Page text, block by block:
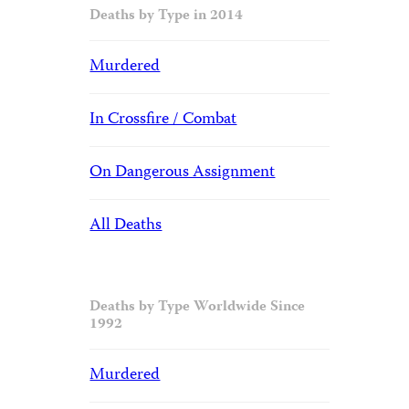
Deaths by Type in 2014
Murdered
In Crossfire / Combat
On Dangerous Assignment
All Deaths
Deaths by Type Worldwide Since
1992
Murdered